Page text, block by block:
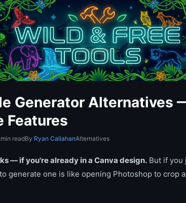
Generator Alternatives
Features
readBy Ryan CallahanAlternatives
— if you're already in a Canva design. But if you
generate one is like opening Photoshop to crop